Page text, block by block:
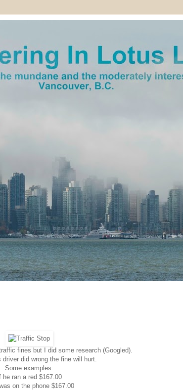
fines but I did some research (Googled).
driver did wrong the fine will hurt.
Some examples:
he ran a red $167.00
on the phone $167.00